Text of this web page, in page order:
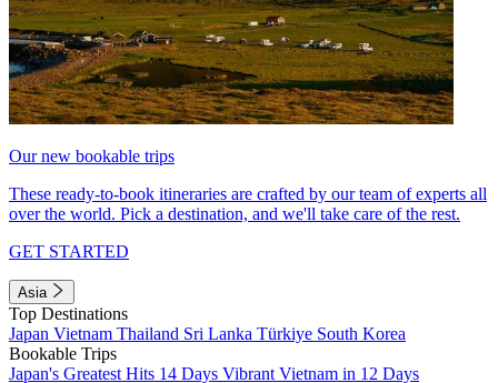
Our new bookable trips
These ready-to-book itineraries are crafted by our team of experts all
over the world. Pick a destination, and we'll take care of the rest.
GET STARTED
Asia
Top Destinations
Japan Vietnam Thailand Sri Lanka Türkiye South Korea
Bookable Trips
Japan's Greatest Hits 14 Days Vibrant Vietnam in 12 Days